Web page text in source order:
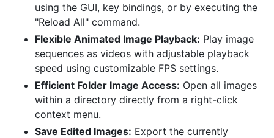
using the GUI, key bindings, or by executing the
"Reload All" command.
Flexible Animated Image Playback: Play image
sequences as videos with adjustable playback
speed using customizable FPS settings.
Efficient Folder Image Access: Open all images
within a directory directly from a right-click
context menu.
Save Edited Images: Export the currently